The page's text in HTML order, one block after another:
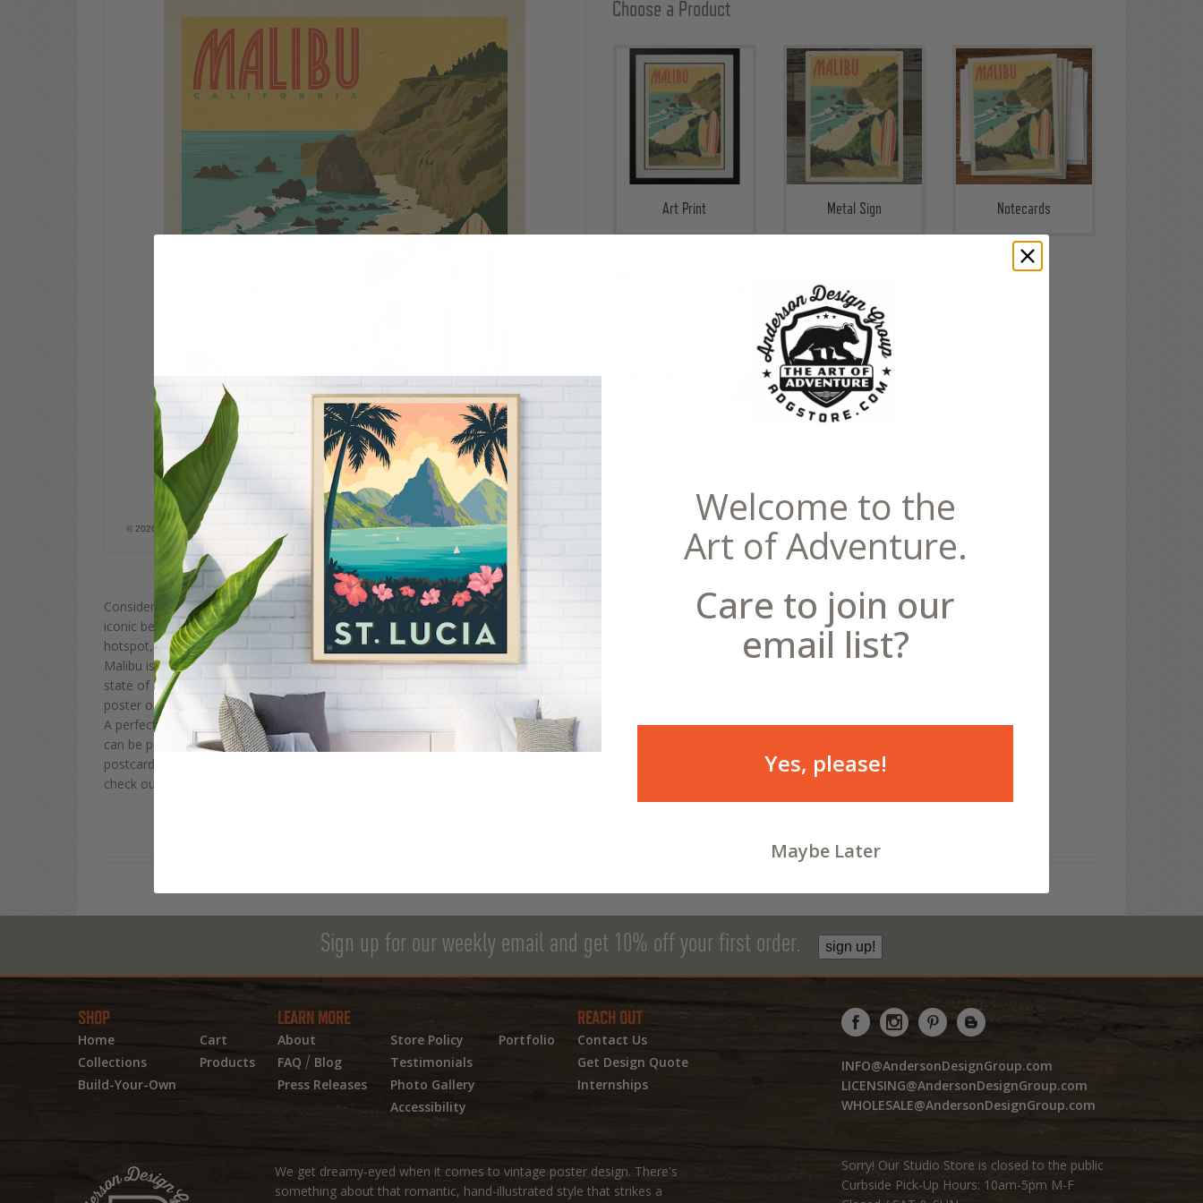
Malibu, CA
© 2026 Anderson Design Group, Inc. All rights reserved. It is a Federal Copyright offense to reproduce this
image without permission.
Considered one of the best vacation and travel destinations in the U.S., Malibu is an
iconic beach town in southern California. The city is also a world-recognized surfing
hotspot, a fact which further adds to the appeal of this already famous region.
Malibu is also home to some of the most aesthetic beachside houses in the entire
state of California. Anderson Design Group hand-illustrated this American Travel
poster of one of the protected coves in Malibu and two surfers enjoying the swells.
A perfect piece of artwork for a surf lover or Malibu resident, this vintage poster art
can be purchased as a canvas banner, framed print, metal sign, or framed
postcard. And to learn more about attractions and points of interest in Malibu,
check out the
Choose a Product
Art Print Metal Sign Notecards
Sign up for our weekly email and get 10% off your first order. sign up!
SHOP
Home
Collections
Build-Your-Own
Cart
Products
LEARN MORE
About
FAQ / Blog
Press Releases
Store Policy
Testimonials
Photo Gallery
Accessibility
Portfolio
REACH OUT
Contact Us
Get Design Quote
Internships
We get dreamy-eyed when it comes to vintage poster design. There's
something about that romantic, hand-illustrated style that strikes a
INFO@AndersonDesignGroup.com
LICENSING@AndersonDesignGroup.com
WHOLESALE@AndersonDesignGroup.com
Sorry! Our Studio Store is closed to the public
Curbside Pick-Up Hours: 10am-5pm M-F
Welcome to the
Art of Adventure.
Care to join our
email list?
Yes, please!
Maybe Later